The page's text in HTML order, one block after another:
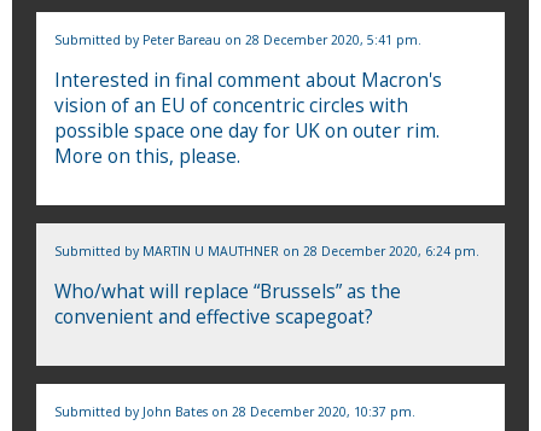
Submitted by Peter Bareau on 28 December 2020, 5:41 pm.
Interested in final comment about Macron's
vision of an EU of concentric circles with
possible space one day for UK on outer rim.
More on this, please.
Submitted by MARTIN U MAUTHNER on 28 December 2020, 6:24 pm.
Who/what will replace “Brussels” as the
convenient and effective scapegoat?
Submitted by John Bates on 28 December 2020, 10:37 pm.